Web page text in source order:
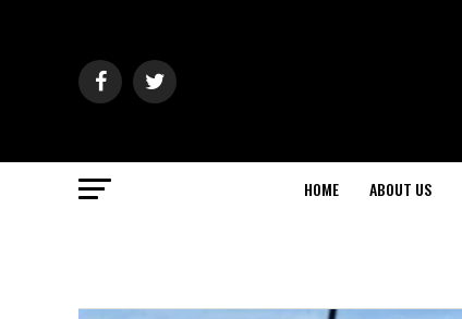
HOME ABOUT US